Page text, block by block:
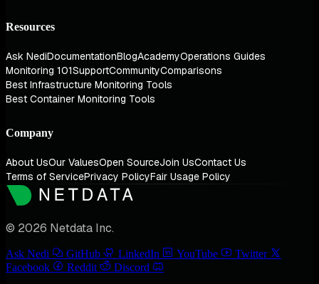
Resources
Ask NediDocumentationBlogAcademyOperations Guides
Monitoring 101SupportCommunityComparisons
Best Infrastructure Monitoring Tools
Best Container Monitoring Tools
Company
About UsOur ValuesOpen SourceJoin UsContact Us
Terms of ServicePrivacy PolicyFair Usage Policy
© 2026 Netdata Inc.
Ask Nedi GitHub LinkedIn YouTube
Twitter
Facebook
Reddit Discord